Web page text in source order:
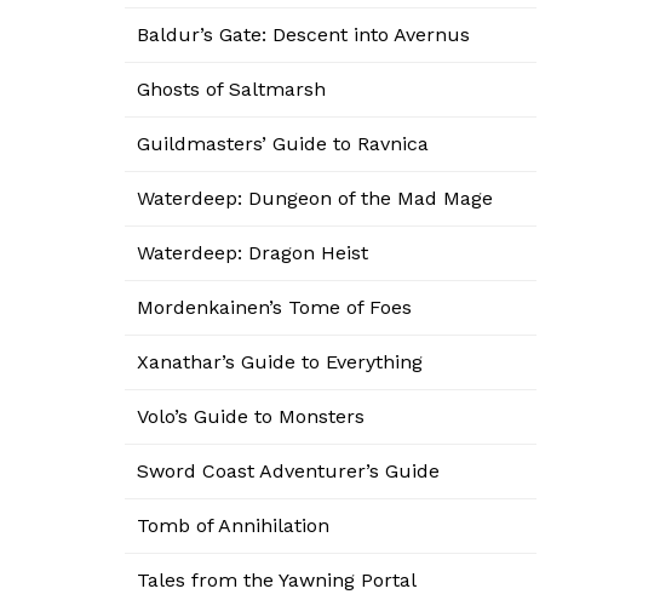
Baldur’s Gate: Descent into Avernus
Ghosts of Saltmarsh
Guildmasters’ Guide to Ravnica
Waterdeep: Dungeon of the Mad Mage
Waterdeep: Dragon Heist
Mordenkainen’s Tome of Foes
Xanathar’s Guide to Everything
Volo’s Guide to Monsters
Sword Coast Adventurer’s Guide
Tomb of Annihilation
Tales from the Yawning Portal